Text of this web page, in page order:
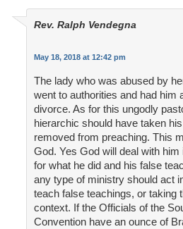
Rev. Ralph Vendegna
May 18, 2018 at 12:42 pm
The lady who was abused by
went to authorities and had him
divorce. As for this ungodly
hierarchic should have taken
removed from preaching. This
God. Yes God will deal with
for what he did and his false
any type of ministry should act
teach false teachings, or taking
context. If the Officials of the
Convention have an ounce of